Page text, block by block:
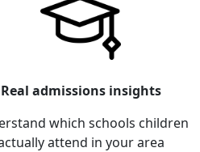
Real admissions insights
which schools children
attend in your area